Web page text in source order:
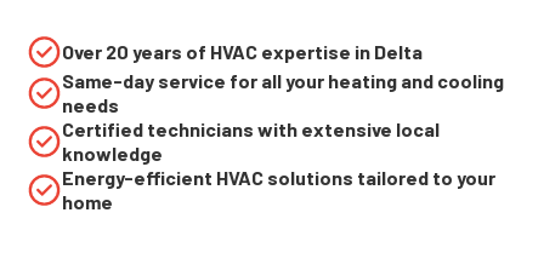
Over 20 years of HVAC expertise in Delta
Same-day service for all your heating and cooling
needs
Certified technicians with extensive local
knowledge
Energy-efficient HVAC solutions tailored to your
home